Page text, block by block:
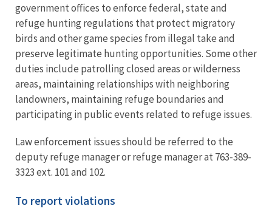
government offices to enforce federal, state and
refuge hunting regulations that protect migratory
birds and other game species from illegal take and
preserve legitimate hunting opportunities. Some other
duties include patrolling closed areas or wilderness
areas, maintaining relationships with neighboring
landowners, maintaining refuge boundaries and
participating in public events related to refuge issues.
Law enforcement issues should be referred to the
deputy refuge manager or refuge manager at 763-389-
3323 ext. 101 and 102.
To report violations